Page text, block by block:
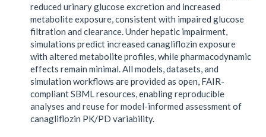
reduced urinary glucose excretion and increased
metabolite exposure, consistent with impaired glucose
filtration and clearance. Under hepatic impairment,
simulations predict increased canagliflozin exposure
with altered metabolite profiles, while pharmacodynamic
effects remain minimal. All models, datasets, and
simulation workflows are provided as open, FAIR-
compliant SBML resources, enabling reproducible
analyses and reuse for model-informed assessment of
canagliflozin PK/PD variability.